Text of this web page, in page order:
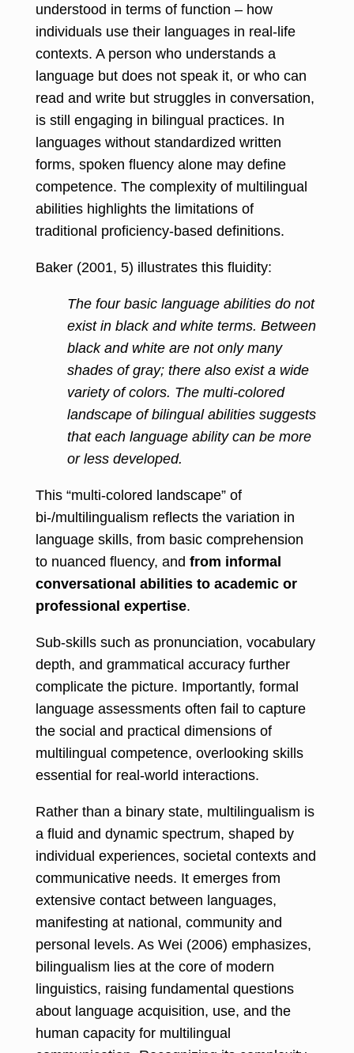
understood in terms of function – how
individuals use their languages in real-life
contexts. A person who understands a
language but does not speak it, or who can
read and write but struggles in conversation,
is still engaging in bilingual practices. In
languages without standardized written
forms, spoken fluency alone may define
competence. The complexity of multilingual
abilities highlights the limitations of
traditional proficiency-based definitions.
Baker (2001, 5) illustrates this fluidity:
The four basic language abilities do not
exist in black and white terms. Between
black and white are not only many
shades of gray; there also exist a wide
variety of colors. The multi-colored
landscape of bilingual abilities suggests
that each language ability can be more
or less developed.
This “multi-colored landscape” of
bi-/multilingualism reflects the variation in
language skills, from basic comprehension
to nuanced fluency, and from informal
conversational abilities to academic or
professional expertise.
Sub-skills such as pronunciation, vocabulary
depth, and grammatical accuracy further
complicate the picture. Importantly, formal
language assessments often fail to capture
the social and practical dimensions of
multilingual competence, overlooking skills
essential for real-world interactions.
Rather than a binary state, multilingualism is
a fluid and dynamic spectrum, shaped by
individual experiences, societal contexts and
communicative needs. It emerges from
extensive contact between languages,
manifesting at national, community and
personal levels. As Wei (2006) emphasizes,
bilingualism lies at the core of modern
linguistics, raising fundamental questions
about language acquisition, use, and the
human capacity for multilingual